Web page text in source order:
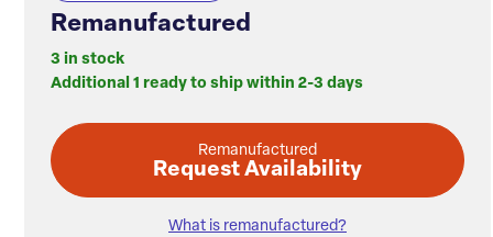
Remanufactured
3 in stock
Additional 1 ready to ship within 2-3 days
Remanufactured
Request Availability
What is remanufactured?